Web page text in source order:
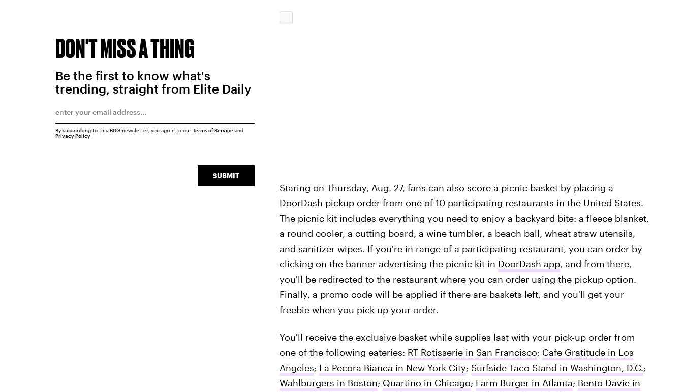
Staring on Thursday, Aug. 27, fans can also score a picnic basket by placing a
DoorDash pickup order from one of 10 participating restaurants in the United States.
The picnic kit includes everything you need to enjoy a backyard bite: a fleece blanket,
a round cooler, a cutting board, a wine tumbler, a beach ball, wheat straw utensils,
and sanitizer wipes. If you're in range of a participating restaurant, you can order by
clicking on the banner advertising the picnic kit in DoorDash app, and from there,
you'll be redirected to the restaurant where you can order using the pickup option.
Finally, a promo code will be applied if there are baskets left, and you'll get your
freebie when you pick up your order.
You'll receive the exclusive basket while supplies last with your pick-up order from
one of the following eateries: RT Rotisserie in San Francisco; Cafe Gratitude in Los
Angeles; La Pecora Bianca in New York City; Surfside Taco Stand in Washington, D.C.;
Wahlburgers in Boston; Quartino in Chicago; Farm Burger in Atlanta; Bento Davie in
DON'T MISS A THING
Be the first to know what's
trending, straight from Elite Daily
SUBMIT
By subscribing to this BDG newsletter, you agree to our Terms of Serviceand
Privacy Policy